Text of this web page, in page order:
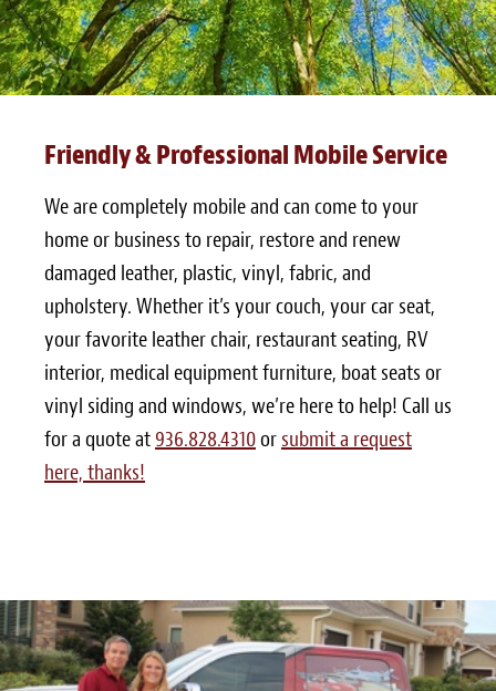
Friendly & Professional Mobile Service
We are completely mobile and can come to your
home or business to repair, restore and renew
damaged leather, plastic, vinyl, fabric, and
upholstery. Whether it’s your couch, your car seat,
your favorite leather chair, restaurant seating, RV
interior, medical equipment furniture, boat seats or
vinyl siding and windows, we’re here to help! Call us
for a quote at 936.828.4310or submit a request
here, thanks!